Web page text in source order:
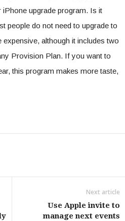
upgrade program. Is it
people do not need to upgrade to
although it includes two
Provision Plan. If you want to
this program makes more taste,
Next article
Use Apple invite to
manage next events